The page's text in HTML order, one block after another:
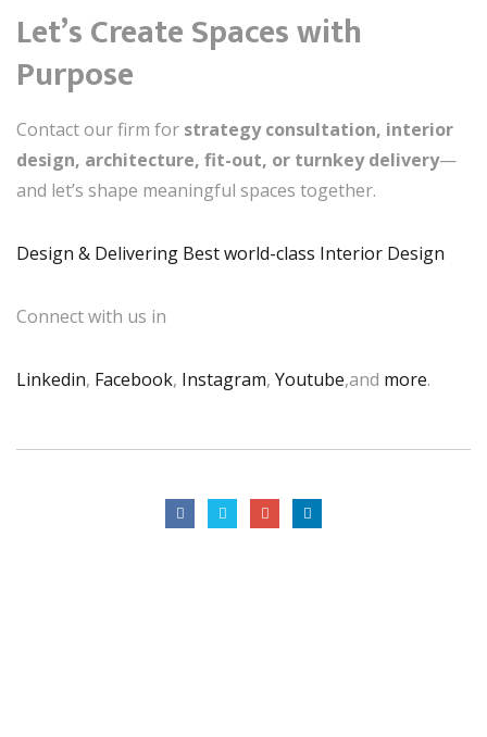
Let’s Create Spaces with
Purpose
Contact our firm for strategy consultation, interior
design, architecture, fit-out, or turnkey delivery—
and let’s shape meaningful spaces together.
Design & Delivering Best world-class Interior Design
Connect with us in
Linkedin, Facebook, Instagram, Youtube,and more.